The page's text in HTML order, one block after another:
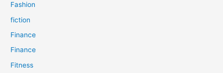
Fashion
fiction
Finance
Finance
Fitness